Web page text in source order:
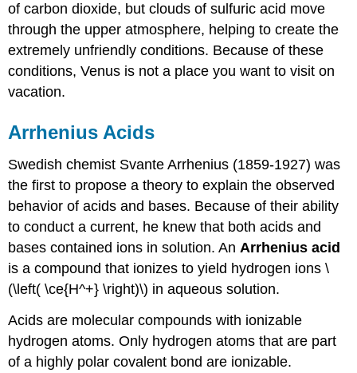
of carbon dioxide, but clouds of sulfuric acid move
through the upper atmosphere, helping to create the
extremely unfriendly conditions. Because of these
conditions, Venus is not a place you want to visit on
vacation.
Arrhenius Acids
Swedish chemist Svante Arrhenius (1859-1927) was
the first to propose a theory to explain the observed
behavior of acids and bases. Because of their ability
to conduct a current, he knew that both acids and
bases contained ions in solution. AnArrhenius acid
is a compound that ionizes to yield hydrogen ions \
(\left( \ce{H^+} \right)\) in aqueous solution.
Acids are molecular compounds with ionizable
hydrogen atoms. Only hydrogen atoms that are part
of a highly polar covalent bond are ionizable.